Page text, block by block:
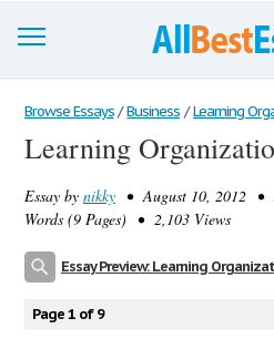
Browse Essays
Join now!
Login
Browse Essays / Business / Learning
Learning
Essay by nikky • August 10, 2012 •
Words (9 Pages) • 2,103 Views
Essay Preview: Learning
Page 1 of 9